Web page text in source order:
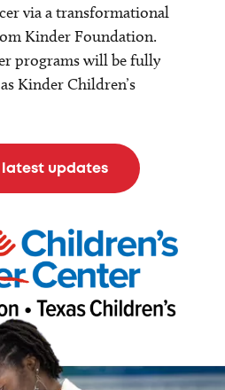
via a transformational
Kinder Foundation.
programs will be fully
Kinder Children’s
latest updates